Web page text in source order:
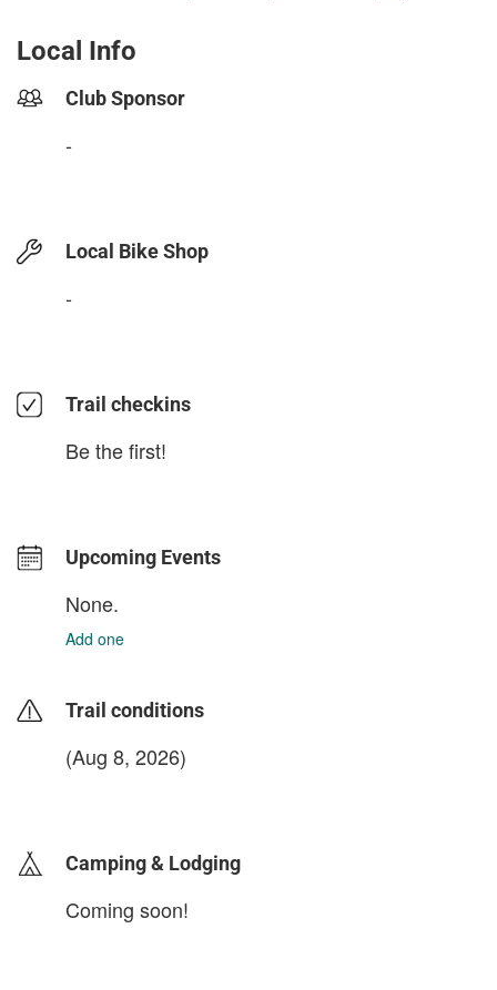
Local Info
Club Sponsor
-
Local Bike Shop
-
Trail checkins
Be the first!
Upcoming Events
None.
Add one
Trail conditions
(Aug 8, 2026)
Camping & Lodging
Coming soon!